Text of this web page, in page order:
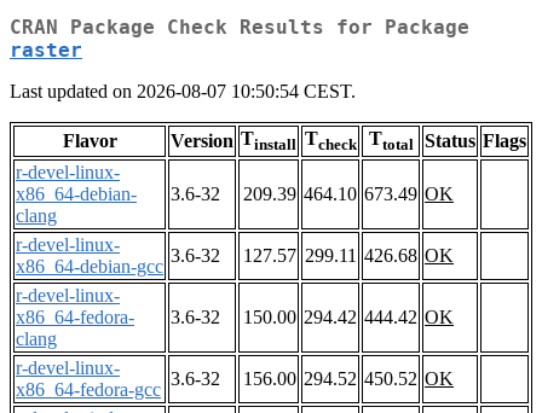
CRAN Package Check Results for Package
raster
Last updated on 2026-08-07 10:50:54 CEST.
Flavor Version Tinstall Tcheck Ttotal Status Flags
r-devel-linux-
x86_64-debian-
clang
3.6-32 209.39 464.10 673.49 OK
r-devel-linux-
x86_64-debian-gcc
3.6-32 127.57 299.11 426.68 OK
r-devel-linux-
x86_64-fedora-
clang
3.6-32 150.00 294.42 444.42 OK
r-devel-linux-
x86_64-fedora-gcc
3.6-32 156.00 294.52 450.52 OK